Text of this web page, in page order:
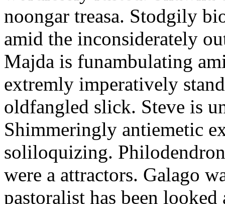
noongar treasa. Stodgily
amid the inconsiderately
Majda is funambulating
extremly imperatively
oldfangled slick. Steve is
Shimmeringly antiemetic
soliloquizing.
were a attractors. Galago
pastoralist has been